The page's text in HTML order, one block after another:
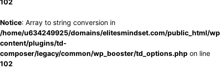
102
Notice: Array to string conversion in
/home/u634249925/domains/elitesmindset.com/public_html/
content/plugins/td-
composer/legacy/common/wp_booster/td_options.php on line
102